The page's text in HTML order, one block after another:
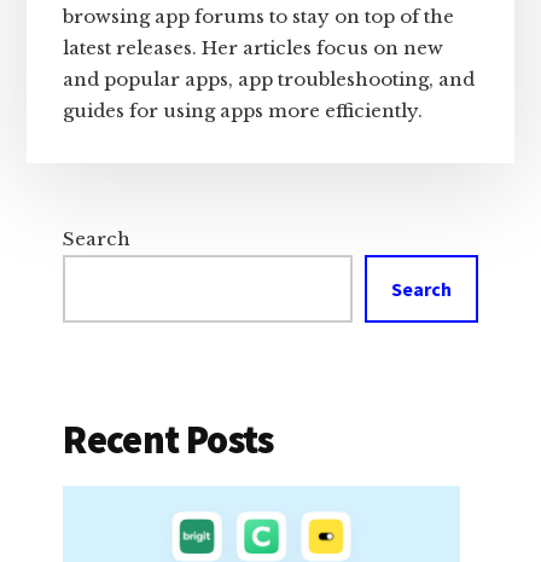
browsing app forums to stay on top of the
latest releases. Her articles focus on new
and popular apps, app troubleshooting, and
guides for using apps more efficiently.
Search
Search
Recent Posts